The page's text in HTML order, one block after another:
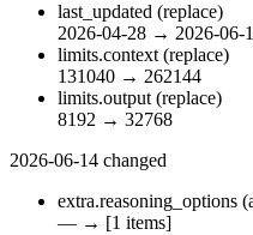
last_updated (replace)
2026-04-28 → 2026-06-
limits.context (replace)
131040 → 262144
limits.output (replace)
8192 → 32768
2026-06-14 changed
extra.reasoning_options
— → [1 items]